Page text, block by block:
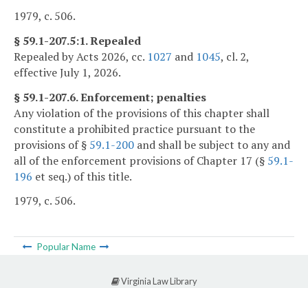
1979, c. 506.
§ 59.1-207.5:1. Repealed
Repealed by Acts 2026, cc. 1027 and 1045, cl. 2,
effective July 1, 2026.
§ 59.1-207.6. Enforcement; penalties
Any violation of the provisions of this chapter shall
constitute a prohibited practice pursuant to the
provisions of § 59.1-200 and shall be subject to any and
all of the enforcement provisions of Chapter 17 (§ 59.1-
196 et seq.) of this title.
1979, c. 506.
Popular Name
Virginia Law Library